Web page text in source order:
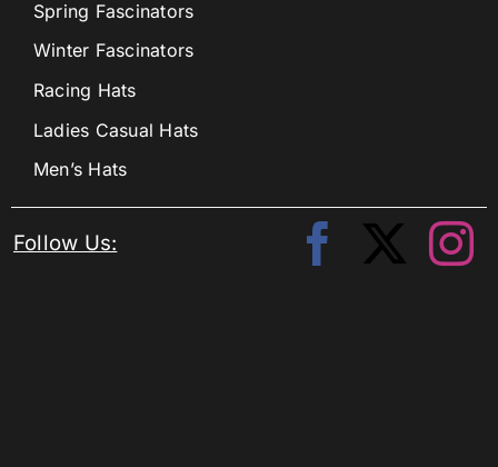
Spring Fascinators
Winter Fascinators
Racing Hats
Ladies Casual Hats
Men’s Hats
Follow Us: